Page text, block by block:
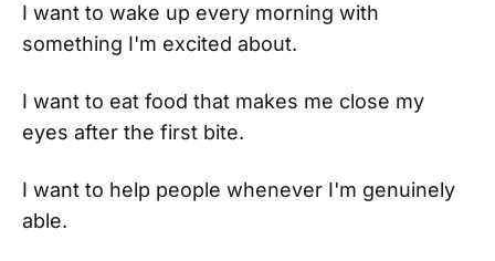
I want to wake up every morning with
something I'm excited about.
I want to eat food that makes me close my
eyes after the first bite.
I want to help people whenever I'm genuinely
able.